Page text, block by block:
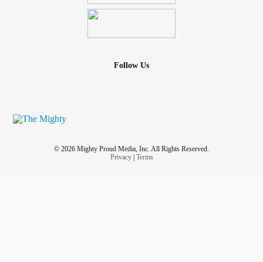
Follow Us
© 2026 Mighty Proud Media, Inc. All Rights Reserved.
Privacy| Terms